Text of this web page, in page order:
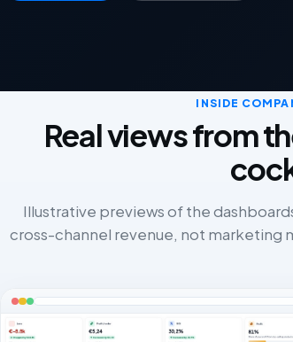
INSIDE
Real views from
Illustrative previews of the
cross-channel revenue, not